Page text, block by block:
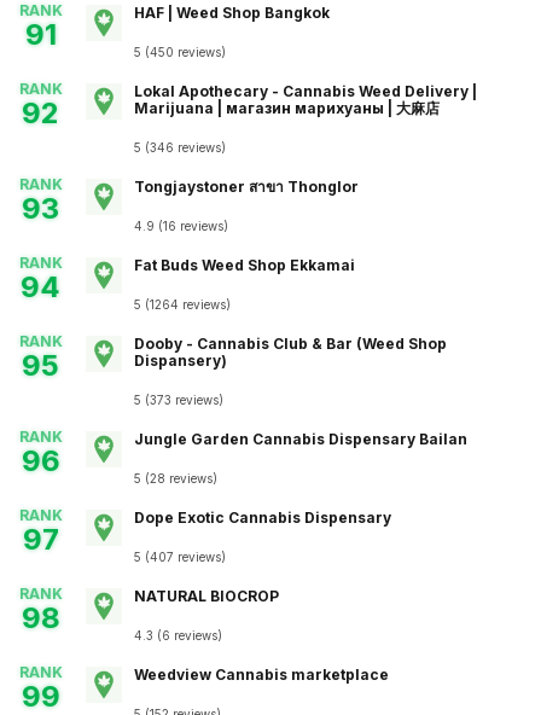
RANK
91
HAF | Weed Shop Bangkok
5 (450 reviews)
RANK
92
Lokal Apothecary - Cannabis Weed Delivery |
Marijuana | магазин марихуаны | 大麻店
5 (346 reviews)
RANK
93
Tongjaystoner สาขา Thonglor
4.9 (16 reviews)
RANK
94
Fat Buds Weed Shop​​ Ekkamai
5 (1264 reviews)
RANK
95
Dooby - Cannabis Club & Bar (Weed Shop
Dispansery)
5 (373 reviews)
RANK
96
Jungle Garden Cannabis Dispensary Bailan
5 (28 reviews)
RANK
97
Dope Exotic Cannabis Dispensary
5 (407 reviews)
RANK
98
NATURAL BIOCROP
4.3 (6 reviews)
RANK
99
Weedview Cannabis marketplace